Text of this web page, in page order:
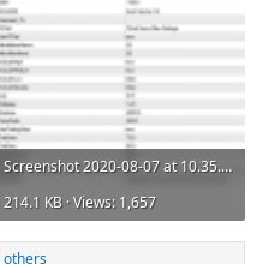
Screenshot 2020-08-07 at 10.35.08.png
214.1 KB · Views: 1,657
others